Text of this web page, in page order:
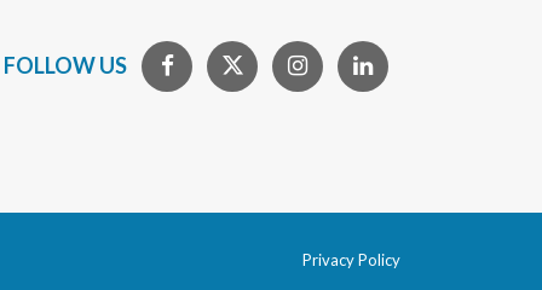
FOLLOW US
Privacy Policy